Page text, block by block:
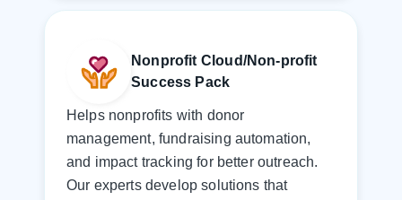
Nonprofit Cloud/Non-profit
Success Pack
Helps nonprofits with donor
management, fundraising automation,
and impact tracking for better outreach.
Our experts develop solutions that